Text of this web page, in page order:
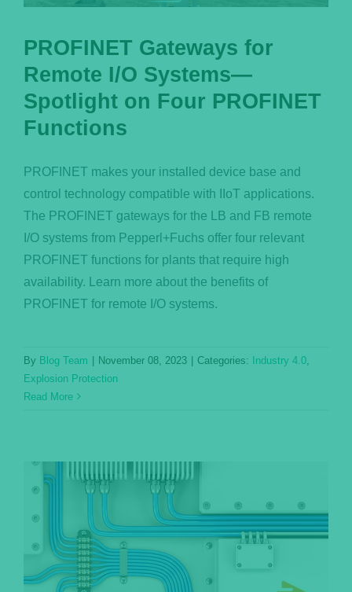
PROFINET Gateways for
Remote I/O Systems—
Spotlight on Four PROFINET
Functions
PROFINET makes your installed device base and
control technology compatible with IIoT applications.
The PROFINET gateways for the LB and FB remote
I/O systems from Pepperl+Fuchs offer four relevant
PROFINET functions for plants that require high
availability. Learn more about the benefits of
PROFINET for remote I/O systems.
By Blog Team November 08, 2023 Categories: Industry 4.0,
Explosion Protection
Read More